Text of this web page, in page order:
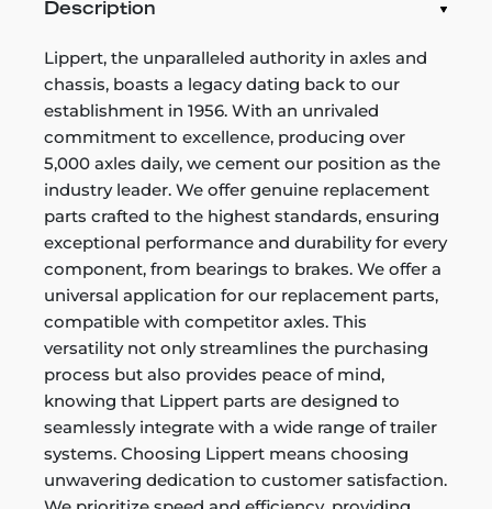
Description
Lippert, the unparalleled authority in axles and
chassis, boasts a legacy dating back to our
establishment in 1956. With an unrivaled
commitment to excellence, producing over
5,000 axles daily, we cement our position as the
industry leader. We offer genuine replacement
parts crafted to the highest standards, ensuring
exceptional performance and durability for every
component, from bearings to brakes. We offer a
universal application for our replacement parts,
compatible with competitor axles. This
versatility not only streamlines the purchasing
process but also provides peace of mind,
knowing that Lippert parts are designed to
seamlessly integrate with a wide range of trailer
systems. Choosing Lippert means choosing
unwavering dedication to customer satisfaction.